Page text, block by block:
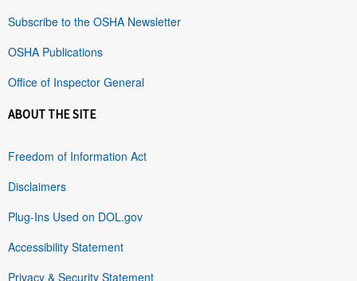
Subscribe to the OSHA Newsletter
OSHA Publications
Office of Inspector General
ABOUT THE SITE
Freedom of Information Act
Disclaimers
Plug-Ins Used on DOL.gov
Accessibility Statement
Privacy & Security Statement